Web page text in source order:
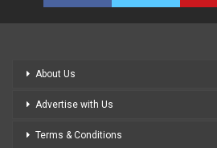
About Us
Advertise with Us
Terms & Conditions